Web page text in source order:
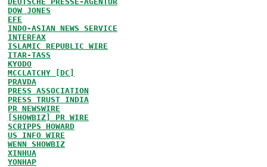
DOW JONES
EFE
INDO-ASIAN NEWS SERVICE
INTERFAX
ISLAMIC REPUBLIC WIRE
ITAR-TASS
KYODO
MCCLATCHY [DC]
PRAVDA
PRESS ASSOCIATION
PRESS TRUST INDIA
PR NEWSWIRE
[SHOWBIZ] PR WIRE
SCRIPPS HOWARD
US INFO WIRE
WENN SHOWBIZ
XINHUA
YONHAP